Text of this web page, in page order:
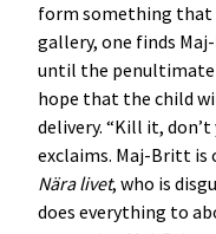
form something that
gallery, one finds
until the penultimate
hope that the child
delivery. “Kill it,
exclaims. Maj-Britt is
Nära livet, who is
does everything to